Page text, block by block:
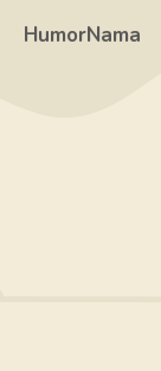
HumorNama